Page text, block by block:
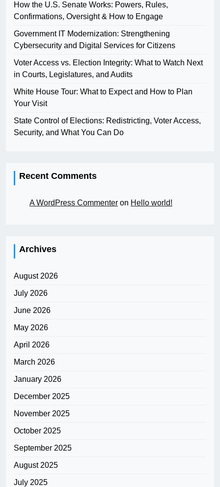
How the U.S. Senate Works: Powers, Rules,
Confirmations, Oversight & How to Engage
Government IT Modernization: Strengthening
Cybersecurity and Digital Services for Citizens
Voter Access vs. Election Integrity: What to Watch Next
in Courts, Legislatures, and Audits
White House Tour: What to Expect and How to Plan
Your Visit
State Control of Elections: Redistricting, Voter Access,
Security, and What You Can Do
Recent Comments
A WordPress Commenter on Hello world!
Archives
August 2026
July 2026
June 2026
May 2026
April 2026
March 2026
January 2026
December 2025
November 2025
October 2025
September 2025
August 2025
July 2025